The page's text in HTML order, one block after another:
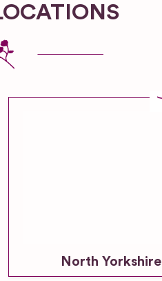
North Yorkshire